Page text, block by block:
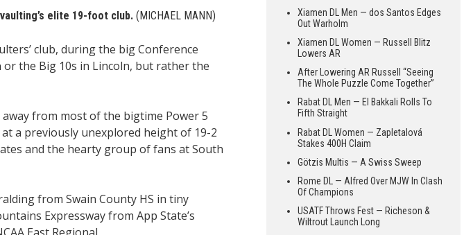
elite 19-foot club.(MICHAEL MANN)
club, during the big Conference
or the Big 10s in Lincoln, but rather the
from most of the bigtime Power 5
a previously unexplored height of 19-2
and the hearty group of fans at South
from Swain County HS in tiny
Expressway from App State’s
Xiamen DL Men — dos Santos Edges
Out Warholm
Xiamen DL Women — Russell Blitz
Lowers AR
After Lowering AR Russell “Seeing
The Whole Puzzle Come Together”
Rabat DL Men — El Bakkali Rolls To
Fifth Straight
Rabat DL Women — Zapletalová
Stakes 400H Claim
Götzis Multis — A Swiss Sweep
Rome DL — Alfred Over MJW In Clash
Of Champions
USATF Throws Fest — Richeson &
Wiltrout Launch Long